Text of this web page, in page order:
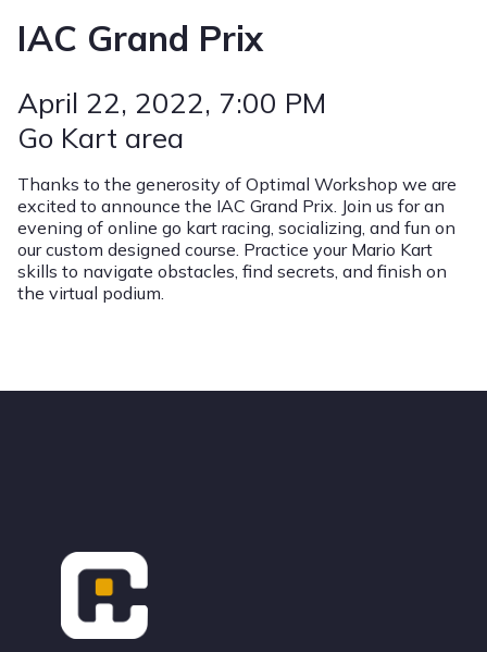
IAC Grand Prix
April 22, 2022, 7:00 PM
Go Kart area
Thanks to the generosity of Optimal Workshop we are
excited to announce the IAC Grand Prix. Join us for an
evening of online go kart racing, socializing, and fun on
our custom designed course. Practice your Mario Kart
skills to navigate obstacles, find secrets, and finish on
the virtual podium.
Footer